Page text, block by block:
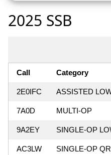
2025 SSB
Call Category
2E0IFC ASSISTED
7A0D MULTI-OP
9A2EY SINGLE-OP
AC3LW SINGLE-OP